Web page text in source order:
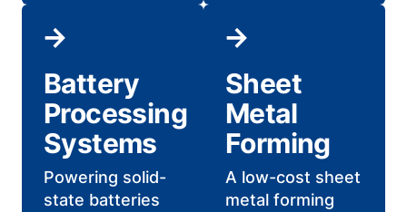
Battery
Processing
Systems
Powering solid-
state batteries
Sheet
Metal
Forming
A low-cost sheet
metal forming